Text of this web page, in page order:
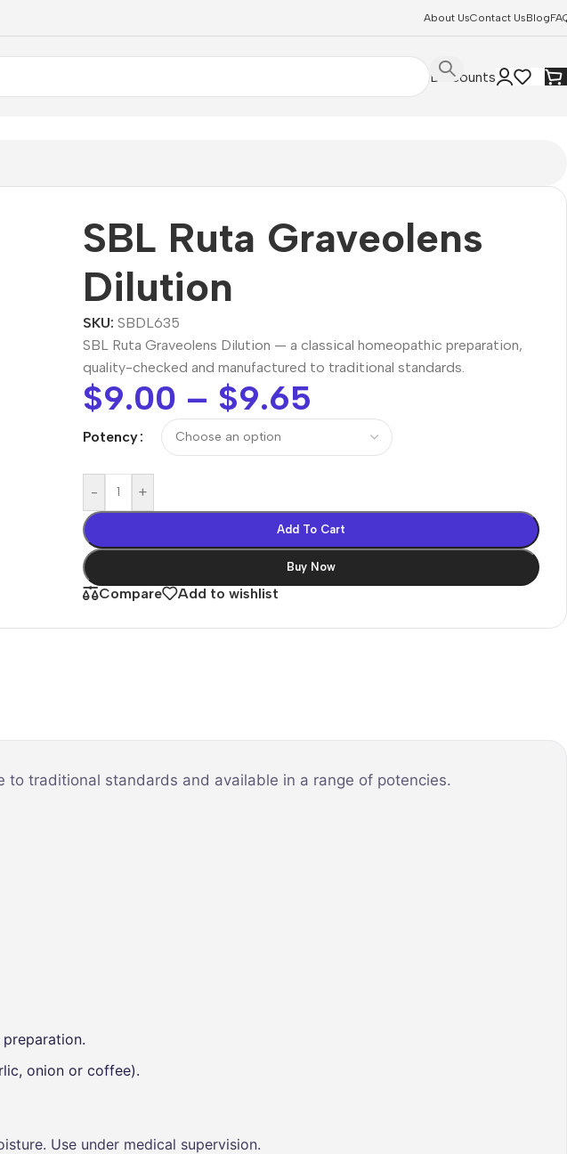
About UsContact UsBlog
Discounts
SBL Ruta Graveolens
Dilution
SKU:SBDL635
SBL Ruta Graveolens Dilution — a classical homeopathic preparation,
quality-checked and manufactured to traditional standards.
$9.00 – $9.65
Potency
- +
Add To Cart
Buy Now
Compare Add to wishlist
to traditional standards and available in a range of potencies.
onion or coffee).
Use under medical supervision.